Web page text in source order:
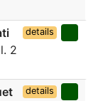
2
details
details